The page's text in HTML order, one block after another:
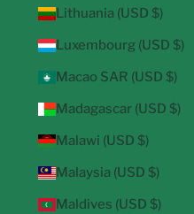
Lithuania (USD $)
Luxembourg (USD $)
Macao SAR (USD $)
Madagascar (USD $)
Malawi (USD $)
Malaysia (USD $)
Maldives (USD $)